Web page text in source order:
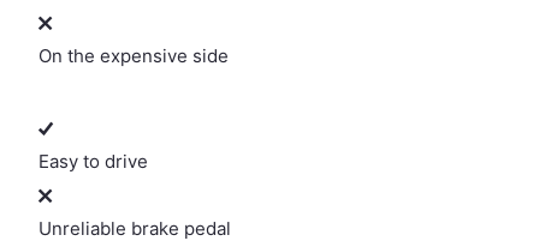
On the expensive side
Easy to drive
Unreliable brake pedal